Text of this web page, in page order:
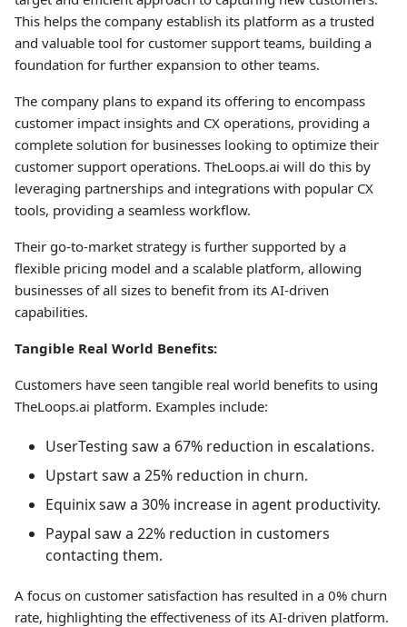
This helps the company establish its platform as a trusted
and valuable tool for customer support teams, building a
foundation for further expansion to other teams.
The company plans to expand its offering to encompass
customer impact insights and CX operations, providing a
complete solution for businesses looking to optimize their
customer support operations. TheLoops.ai will do this by
leveraging partnerships and integrations with popular CX
tools, providing a seamless workflow.
Their go-to-market strategy is further supported by a
flexible pricing model and a scalable platform, allowing
businesses of all sizes to benefit from its AI-driven
capabilities.
Tangible Real World Benefits:
Customers have seen tangible real world benefits to using
TheLoops.ai platform. Examples include:
UserTesting saw a 67% reduction in escalations.
Upstart saw a 25% reduction in churn.
Equinix saw a 30% increase in agent productivity.
Paypal saw a 22% reduction in customers
contacting them.
A focus on customer satisfaction has resulted in a 0% churn
rate, highlighting the effectiveness of its AI-driven platform.